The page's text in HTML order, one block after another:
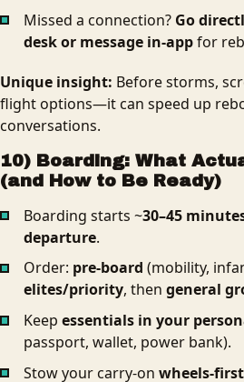
Missed a connection? Go
desk or message in-appfor
Unique insight: Before storms,
flight options—it can speed up
conversations.
10) Boarding: What
(and How to Be Ready)
Boarding starts ~30–45
departure.
Order: pre-board (mobility,
elites/priority, then general
Keep essentials in your
passport, wallet, power bank).
Stow your carry‑on wheels-first